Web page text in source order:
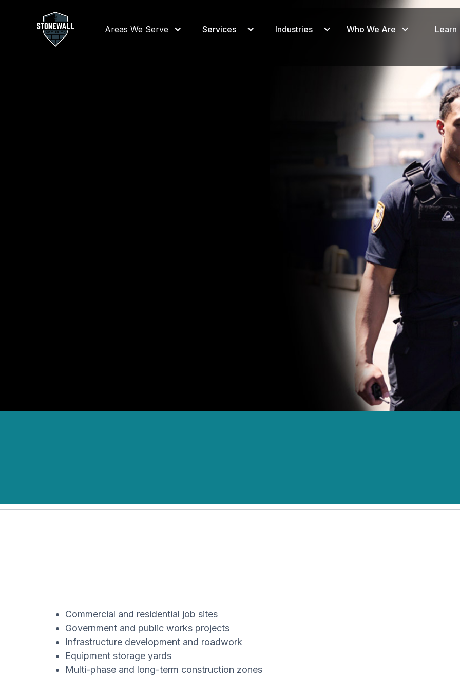
Areas We Serve Services Industries Who We Are Learn
Commercial and residential job sites
Government and public works projects
Infrastructure development and roadwork
Equipment storage yards
Multi-phase and long-term construction zones